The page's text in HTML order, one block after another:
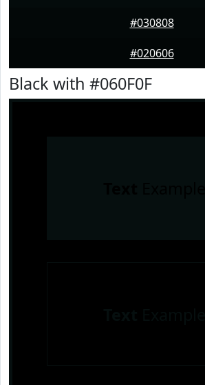
#030808
#020606
Black with #060F0F